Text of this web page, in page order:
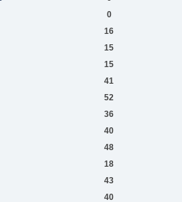
0
16
15
15
41
52
36
40
48
18
43
40